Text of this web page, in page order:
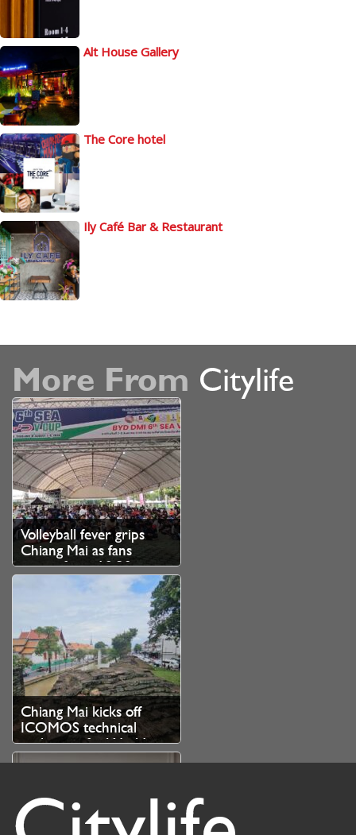
Alt House Gallery
The Core hotel
Ily Café Bar & Restaurant
More From Citylife
Volleyball fever grips
Chiang Mai as fans
queue from 10.30pm
for SEA V Cup tickets
Chiang Mai kicks off
ICOMOS technical
evaluation for World
Heritage bid